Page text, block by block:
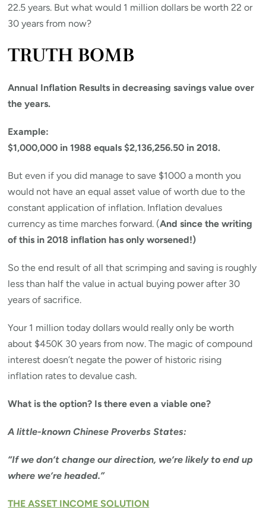
22.5 years. But what would 1 million dollars be worth 22 or
30 years from now?
TRUTH BOMB
Annual Inflation Results in decreasing savings value over
the years.
Example:
$1,000,000 in 1988 equals $2,136,256.50 in 2018.
But even if you did manage to save $1000 a month you
would not have an equal asset value of worth due to the
constant application of inflation. Inflation devalues
currency as time marches forward. (And since the writing
of this in 2018 inflation has only worsened!)
So the end result of all that scrimping and saving is roughly
less than half the value in actual buying power after 30
years of sacrifice.
Your 1 million today dollars would really only be worth
about $450K 30 years from now. The magic of compound
interest doesn’t negate the power of historic rising
inflation rates to devalue cash.
What is the option? Is there even a viable one?
A little-known Chinese Proverbs States:
“If we don’t change our direction, we’re likely to end up
where we’re headed.”
THE ASSET INCOME SOLUTION